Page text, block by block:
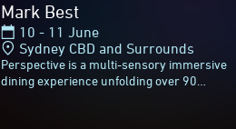
Mark Best
10 - 11 June
Sydney CBD and Surrounds
Perspective is a multi-sensory immersive
dining experience unfolding over 90